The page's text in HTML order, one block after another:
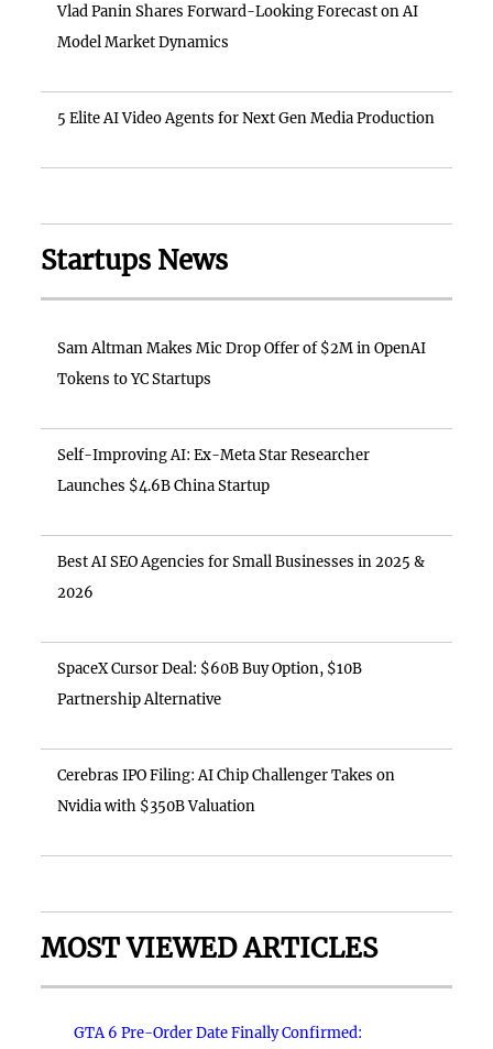
Vlad Panin Shares Forward-Looking Forecast on AI
Model Market Dynamics
5 Elite AI Video Agents for Next Gen Media Production
Startups News
Sam Altman Makes Mic Drop Offer of $2M in OpenAI
Tokens to YC Startups
Self-Improving AI: Ex-Meta Star Researcher
Launches $4.6B China Startup
Best AI SEO Agencies for Small Businesses in 2025 &
2026
SpaceX Cursor Deal: $60B Buy Option, $10B
Partnership Alternative
Cerebras IPO Filing: AI Chip Challenger Takes on
Nvidia with $350B Valuation
MOST VIEWED ARTICLES
GTA 6 Pre-Order Date Finally Confirmed: